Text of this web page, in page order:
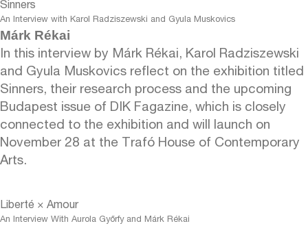
Sinners
An Interview with Karol Radziszewski and Gyula Muskovics
Márk Rékai
In this interview by Márk Rékai, Karol Radziszewski
and Gyula Muskovics reflect on the exhibition titled
Sinners, their research process and the upcoming
Budapest issue of DIK Fagazine, which is closely
connected to the exhibition and will launch on
November 28 at the Trafó House of Contemporary
Arts.
Liberté × Amour
An Interview With Aurola Győrfy and Márk Rékai